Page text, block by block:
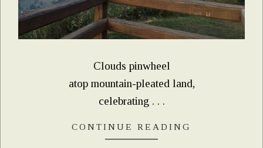
Clouds pinwheel
atop mountain-pleated land,
celebrating . . .
CONTINUE READING